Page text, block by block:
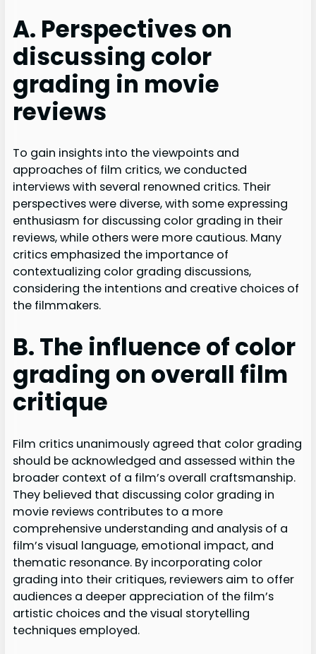
A. Perspectives on
discussing color
grading in movie
reviews
To gain insights into the viewpoints and
approaches of film critics, we conducted
interviews with several renowned critics. Their
perspectives were diverse, with some expressing
enthusiasm for discussing color grading in their
reviews, while others were more cautious. Many
critics emphasized the importance of
contextualizing color grading discussions,
considering the intentions and creative choices of
the filmmakers.
B. The influence of color
grading on overall film
critique
Film critics unanimously agreed that color grading
should be acknowledged and assessed within the
broader context of a film’s overall craftsmanship.
They believed that discussing color grading in
movie reviews contributes to a more
comprehensive understanding and analysis of a
film’s visual language, emotional impact, and
thematic resonance. By incorporating color
grading into their critiques, reviewers aim to offer
audiences a deeper appreciation of the film’s
artistic choices and the visual storytelling
techniques employed.